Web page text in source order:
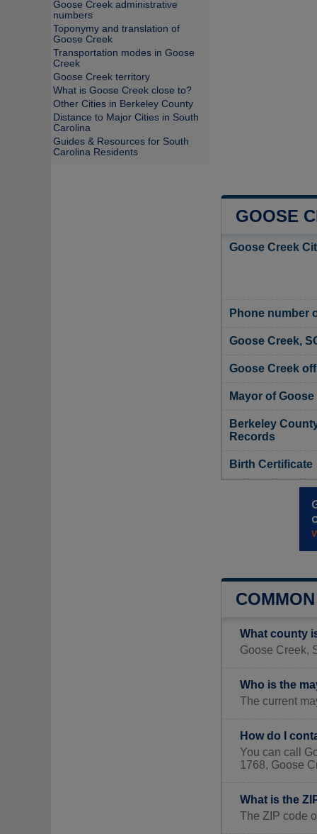
GOOSE
Goose Creek
Phone number
Goose Creek,
Goose Creek
Mayor of
Berkeley
Records
Birth Certificate
What county
Goose Creek,
Who is the
The current
How do I
You can call
1768, Goose
What is the
The ZIP code
Goose Creek administrative
numbers
Toponymy and translation of
Goose Creek
Transportation modes in Goose
Creek
Goose Creek territory
What is Goose Creek close to?
Other Cities in Berkeley County
Distance to Major Cities in South
Carolina
Guides & Resources for South
Carolina Residents